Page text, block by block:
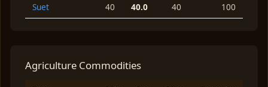
Suet
40 40.0 40 100
Agriculture Commodities